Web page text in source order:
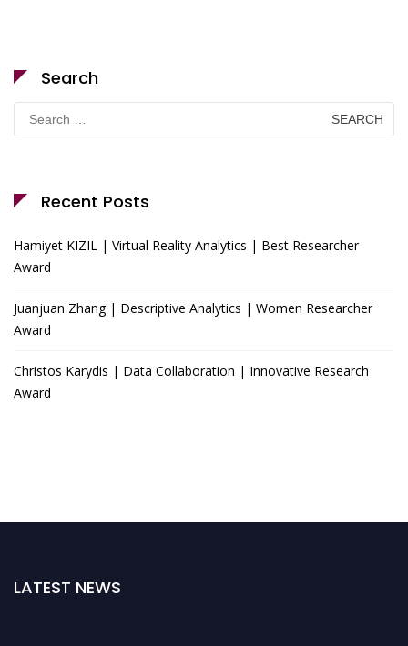
Search
Search
for:
Recent Posts
Hamiyet KIZIL | Virtual Reality Analytics | Best Researcher
Award
Juanjuan Zhang | Descriptive Analytics | Women Researcher
Award
Christos Karydis | Data Collaboration | Innovative Research
Award
LATEST NEWS